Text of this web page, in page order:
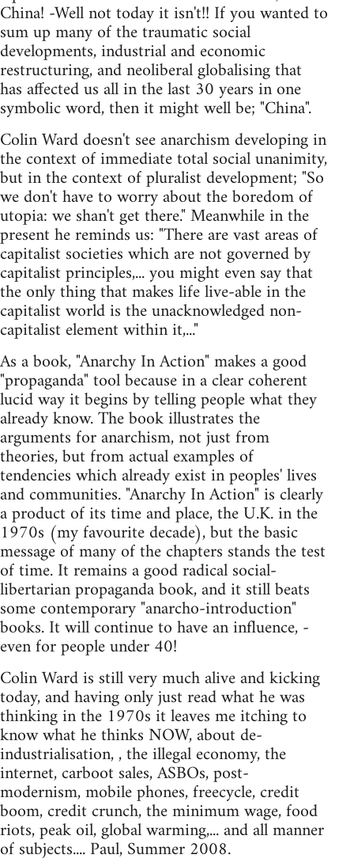
China! -Well not today it isn't!! If you wanted to
sum up many of the traumatic social
developments, industrial and economic
restructuring, and neoliberal globalising that
has affected us all in the last 30 years in one
symbolic word, then it might well be; "China".
Colin Ward doesn't see anarchism developing in
the context of immediate total social unanimity,
but in the context of pluralist development; "So
we don't have to worry about the boredom of
utopia: we shan't get there." Meanwhile in the
present he reminds us: "There are vast areas of
capitalist societies which are not governed by
capitalist principles,... you might even say that
the only thing that makes life live-able in the
capitalist world is the unacknowledged non-
capitalist element within it,..."
As a book, "Anarchy In Action" makes a good
"propaganda" tool because in a clear coherent
lucid way it begins by telling people what they
already know. The book illustrates the
arguments for anarchism, not just from
theories, but from actual examples of
tendencies which already exist in peoples' lives
and communities. "Anarchy In Action" is clearly
a product of its time and place, the U.K. in the
1970s (my favourite decade), but the basic
message of many of the chapters stands the test
of time. It remains a good radical social-
libertarian propaganda book, and it still beats
some contemporary "anarcho-introduction"
books. It will continue to have an influence, -
even for people under 40!
Colin Ward is still very much alive and kicking
today, and having only just read what he was
thinking in the 1970s it leaves me itching to
know what he thinks NOW, about de-
industrialisation, , the illegal economy, the
internet, carboot sales, ASBOs, post-
modernism, mobile phones, freecycle, credit
boom, credit crunch, the minimum wage, food
riots, peak oil, global warming,... and all manner
of subjects.... Paul, Summer 2008.